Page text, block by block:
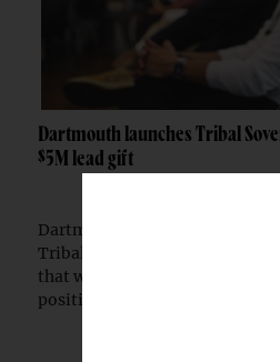
Dartmouth launches Tribal
$5M lead gift
Dartmouth College has
Tribal Sovereignty Institute
that will permanently endow
position.